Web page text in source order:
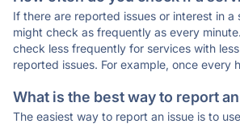
If there are reported issues or interest in
might check as frequently as every
check less frequently for services with
reported issues. For example, once every
What is the best way to report
The easiest way to report an issue is to